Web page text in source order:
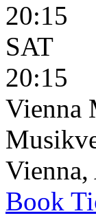
20:15
SAT
20:15
Vienna
Book